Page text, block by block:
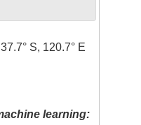
37.7° S, 120.7° E
learning: